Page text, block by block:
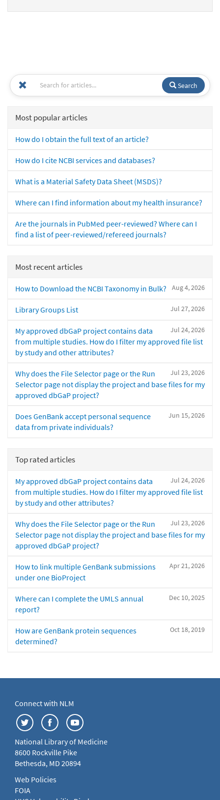
Search
Most popular articles
How do I obtain the full text of an article?
How do I cite NCBI services and databases?
What is a Material Safety Data Sheet (MSDS)?
Where can I find information about my health insurance?
Are the journals in PubMed peer-reviewed? Where can I
find a list of peer-reviewed/refereed journals?
Most recent articles
Aug 4, 2026
How to Download the NCBI Taxonomy in Bulk?
Jul 27, 2026
Library Groups List
Jul 24, 2026
My approved dbGaP project contains data
from multiple studies. How do I filter my approved file list
by study and other attributes?
Jul 23, 2026
Why does the File Selector page or the Run
Selector page not display the project and base files for my
approved dbGaP project?
Jun 15, 2026
Does GenBank accept personal sequence
data from private individuals?
Top rated articles
Jul 24, 2026
My approved dbGaP project contains data
from multiple studies. How do I filter my approved file list
by study and other attributes?
Jul 23, 2026
Why does the File Selector page or the Run
Selector page not display the project and base files for my
approved dbGaP project?
Apr 21, 2026
How to link multiple GenBank submissions
under one BioProject
Dec 10, 2025
Where can I complete the UMLS annual
report?
Oct 18, 2019
How are GenBank protein sequences
determined?
Connect with NLM
National Library of Medicine
8600 Rockville Pike
Bethesda, MD 20894
Web Policies
FOIA